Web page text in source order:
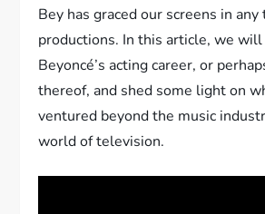
Bey has graced our screens in
productions. In this article, we
Beyoncé’s acting career, or
thereof, and shed some light on
ventured beyond the music
world of television.